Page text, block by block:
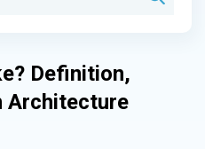
Definition,
Architecture